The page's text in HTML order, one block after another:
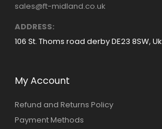
sales@ft-midland.co.uk
ADDRESS:
106 St. Thoms road derby DE23 8SW, Uk
My Account
Refund and Returns Policy
Payment Methods